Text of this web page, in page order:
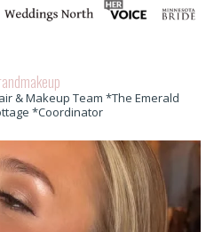
& Makeup Team *The Emerald
*Coordinator